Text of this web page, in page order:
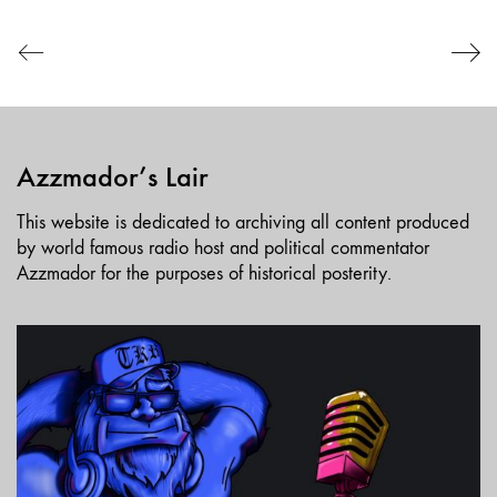
Azzmador’s Lair
This website is dedicated to archiving all content produced
by world famous radio host and political commentator
Azzmador for the purposes of historical posterity.